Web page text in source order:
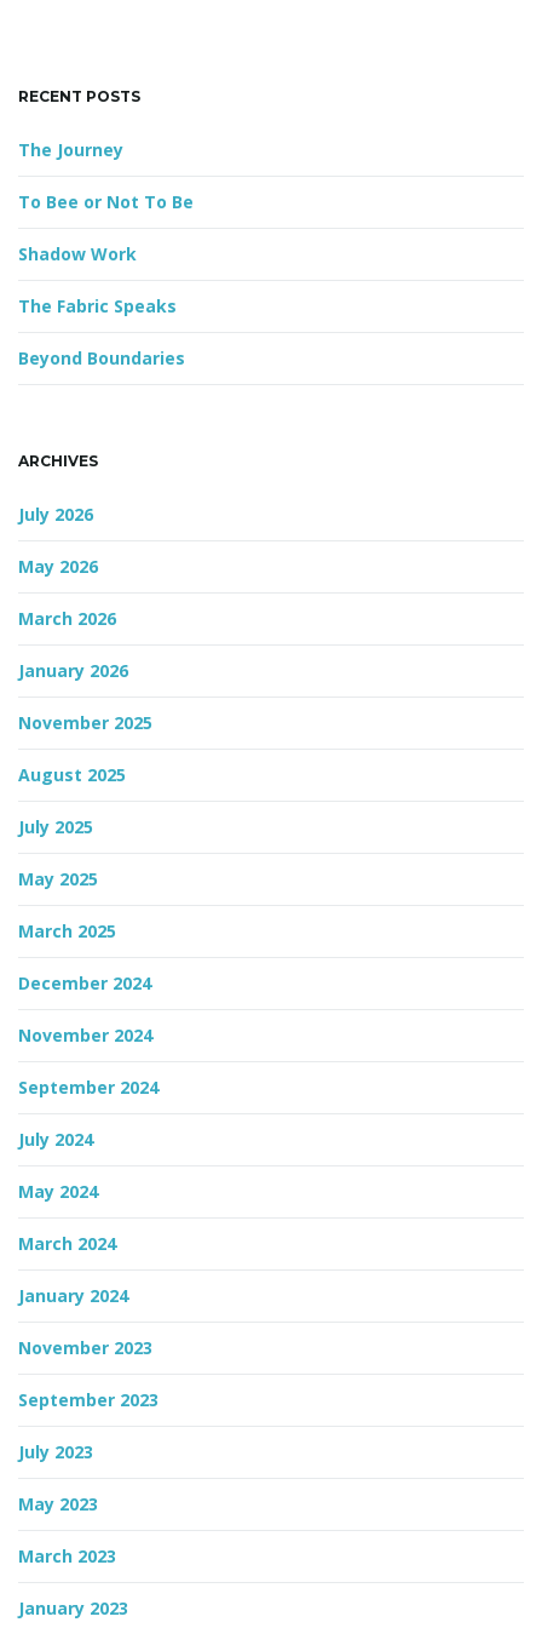
a
t
i
n
w
r
RECENT POSTS
The Journey
To Bee or Not To Be
Shadow Work
The Fabric Speaks
Beyond Boundaries
ARCHIVES
July 2026
May 2026
March 2026
January 2026
November 2025
August 2025
July 2025
May 2025
March 2025
December 2024
November 2024
September 2024
July 2024
May 2024
March 2024
January 2024
November 2023
September 2023
July 2023
May 2023
March 2023
January 2023